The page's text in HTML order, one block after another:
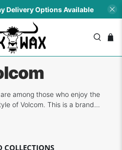
Delivery Options Available
among those who enjoy the
of Volcom. This is a brand
snowboarding - all of which
has prov...
COLLECTIONS